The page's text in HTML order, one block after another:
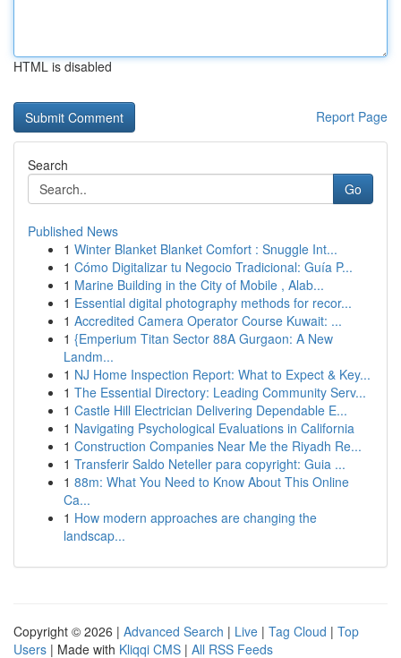
HTML is disabled
Report Page
Search
Go
Published News
1 Winter Blanket Blanket Comfort : Snuggle Int...
1 Cómo Digitalizar tu Negocio Tradicional: Guía P...
1 Marine Building in the City of Mobile , Alab...
1 Essential digital photography methods for recor...
1 Accredited Camera Operator Course Kuwait: ...
1 {Emperium Titan Sector 88A Gurgaon: A New
Landm...
1 NJ Home Inspection Report: What to Expect & Key...
1 The Essential Directory: Leading Community Serv...
1 Castle Hill Electrician Delivering Dependable E...
1 Navigating Psychological Evaluations in California
1 Construction Companies Near Me the Riyadh Re...
1 Transferir Saldo Neteller para copyright: Guia ...
1 88m: What You Need to Know About This Online
Ca...
1 How modern approaches are changing the
landscap...
Copyright © 2026 | Advanced Search | Live | Tag Cloud | Top
Users | Made with Kliqqi CMS | All RSS Feeds